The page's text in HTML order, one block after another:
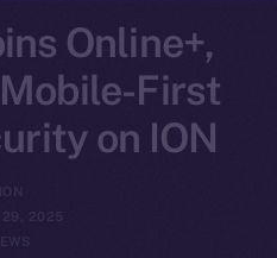
Online+,
First
on ION
ION
29, 2025